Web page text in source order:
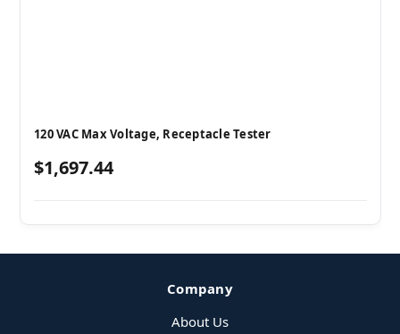
120 VAC Max Voltage, Receptacle Tester
$1,697.44
Company
About Us